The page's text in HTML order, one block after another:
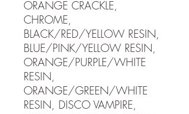
ORANGE CRACKLE,
CHROME,
BLACK/RED/YELLOW RESIN,
BLUE/PINK/YELLOW RESIN,
ORANGE/PURPLE/WHITE
RESIN,
ORANGE/GREEN/WHITE
RESIN, DISCO VAMPIRE,